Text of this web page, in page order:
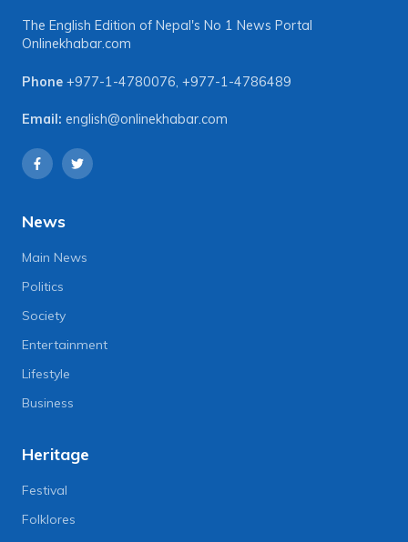
The English Edition of Nepal's No 1 News Portal
Onlinekhabar.com
Phone +977-1-4780076, +977-1-4786489
Email: english@onlinekhabar.com
News
Main News
Politics
Society
Entertainment
Lifestyle
Business
Heritage
Festival
Folklores